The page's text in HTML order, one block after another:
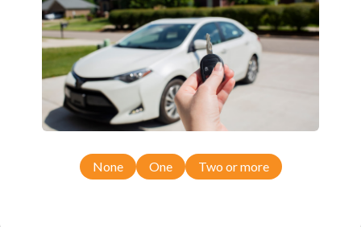
Upgrade your driving experience with a new, high-quality flip key car
remote from Car Keys Express! This flip key car remote offers a variety
of functions including LOCK, UNLOCK, TRUNK, and PANIC. Compatible
with a wide range of Buick, Chevrolet, and GMC models, you’re sure to
find the perfect replacement or spare for your vehicle. Don’t overpay -
purchase your replacement flip key car remote with Car Keys Express
today!
None One Two or more